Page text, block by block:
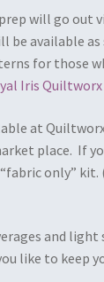
will go
be available as
for those
Iris
at
place. If
only”
and light
like to keep